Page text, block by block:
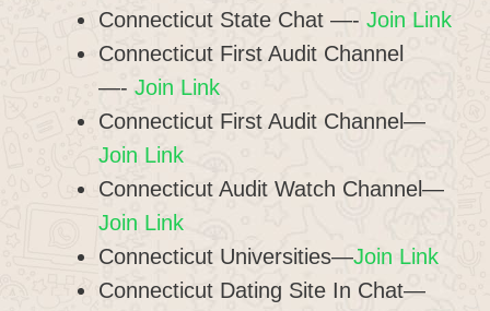
Connecticut State Chat —- Join Link
Connecticut First Audit Channel
—- Join Link
Connecticut First Audit Channel—
Join Link
Connecticut Audit Watch Channel—
Join Link
Connecticut Universities—Join Link
Connecticut Dating Site In Chat—